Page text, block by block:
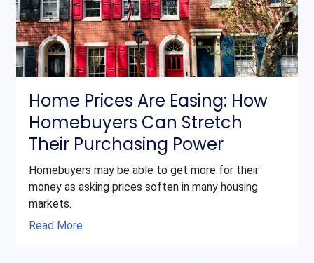
Home Prices Are Easing: How
Homebuyers Can Stretch
Their Purchasing Power
Homebuyers may be able to get more for their
money as asking prices soften in many housing
markets.
Read More